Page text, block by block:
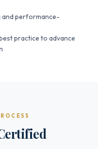
and performance-
practice to advance